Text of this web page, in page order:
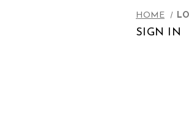
HOME
SIGN IN